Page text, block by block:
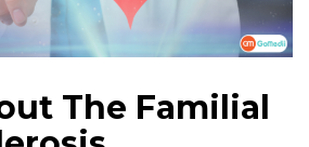
The Familial